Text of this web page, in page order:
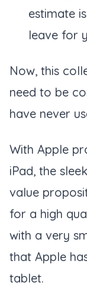
estimate
leave for
Now, this
need to be
have never
With Apple
iPad, the
value
for a high
with a very
that Apple
tablet.